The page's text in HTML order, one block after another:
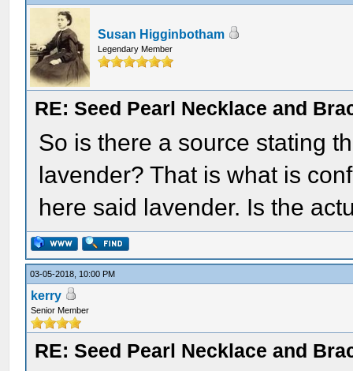
Susan Higginbotham
Legendary Member
RE: Seed Pearl Necklace and
So is there a source stating
lavender? That is what is
here said lavender. Is the
03-05-2018, 10:00 PM
kerry
Senior Member
RE: Seed Pearl Necklace and